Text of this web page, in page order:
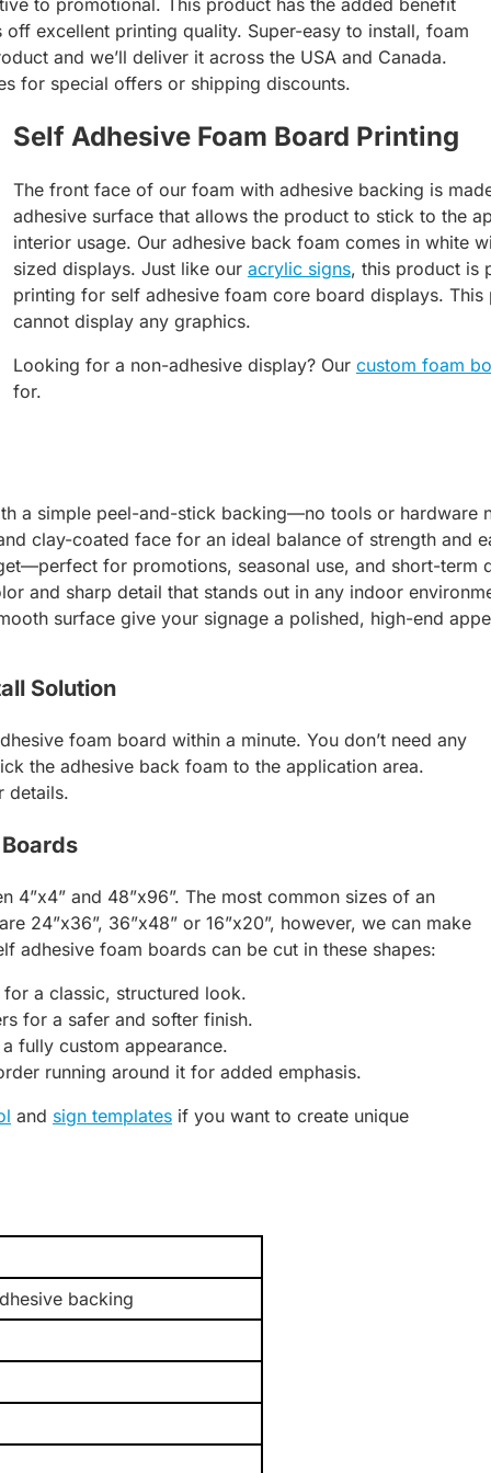
excellent printing quality. Super-easy to install, foam
and we’ll deliver it across the USA and Canada.
for special offers or shipping discounts.
Self Adhesive Foam Board Printing
The front face of our foam with adhesive backing is
adhesive surface that allows the product to stick to the
interior usage. Our adhesive back foam comes in white
sized displays. Just like our acrylic signs, this product is
printing for self adhesive foam core board displays.
cannot display any graphics.
Looking for a non-adhesive display? Our custom foam
for.
a simple peel-and-stick backing—no tools or hardware
clay-coated face for an ideal balance of strength and
for promotions, seasonal use, and short-term
and sharp detail that stands out in any indoor
surface give your signage a polished, high-end
Solution
foam board within a minute. You don’t need any
the adhesive back foam to the application area.
details.
and 48”x96”. The most common sizes of an
24”x36”, 36”x48” or 16”x20”, however, we can make
adhesive foam boards can be cut in these shapes:
a classic, structured look.
for a safer and softer finish.
fully custom appearance.
running around it for added emphasis.
and sign templates if you want to create unique
backing